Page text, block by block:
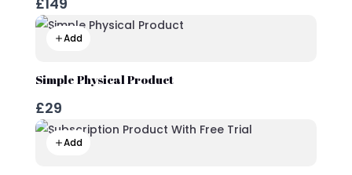
Add
Simple Physical Product
£29
Add